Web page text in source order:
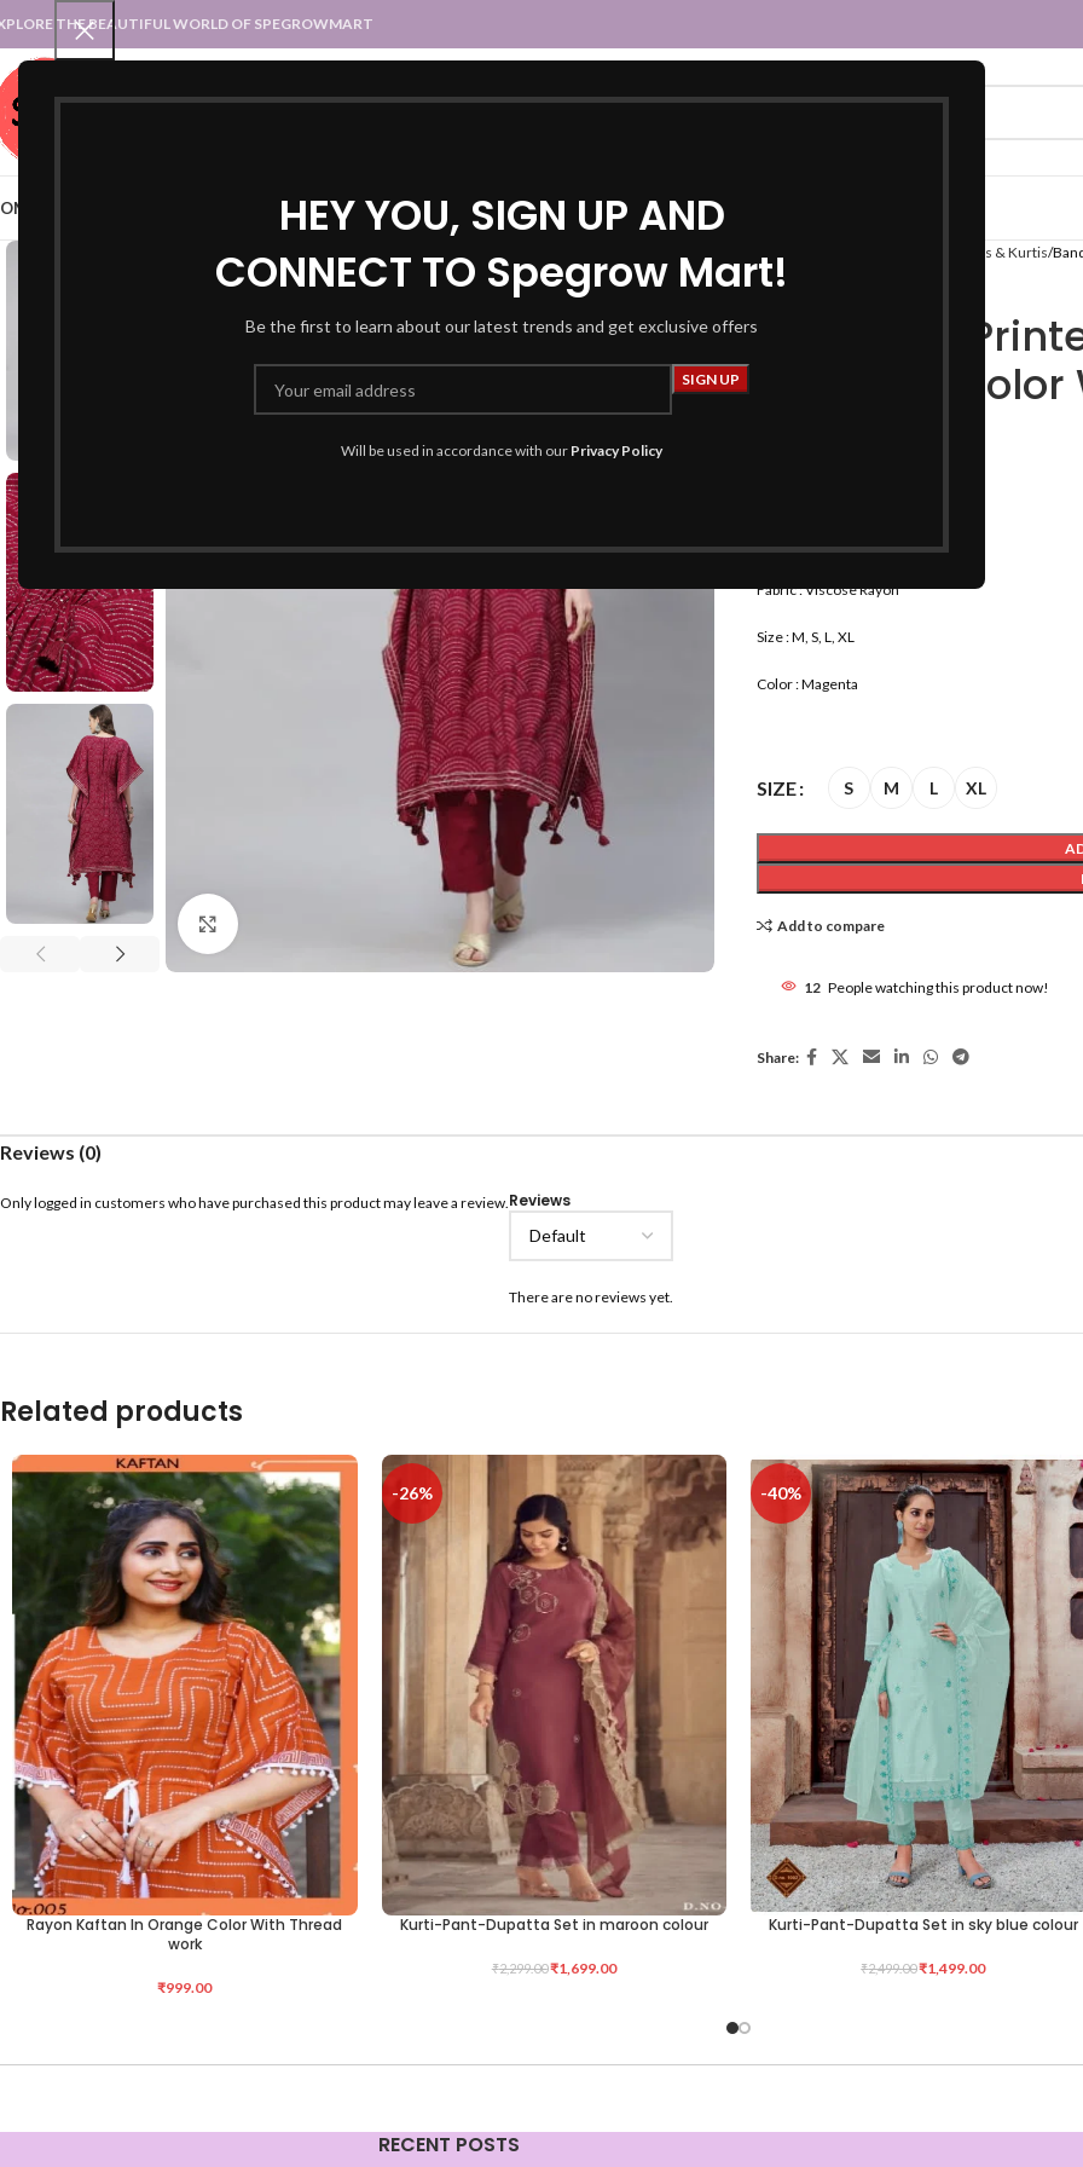
HEY YOU, SIGN UP AND
CONNECT TO Spegrow Mart!
Be the first to learn about our latest trends and get exclusive offers
Will be used in accordance with our Privacy Policy
THE BEAUTIFUL WORLD OF SPEGROWMART
SPEGROWMART
STATES :: TRADITIONAL ATTIREUT :: TRADITIONAL DRESSES
Kurtas & Kurtis
Bandhani
Magenta
Product Name : Kaftan Kurta
Fabric : Viscose Rayon
Size : M, S, L, XL
Color : Magenta
SIZE S M L XL
Add to compare
12 People watching this product now!
Share:
Reviews (0)
Reviews
There are no reviews yet.
Only logged in customers who have purchased this product may leave a review.
Related products
SELECT OPTIONS
Rayon Kaftan In Orange Color With Thread
work
₹999.00
-26%
SELECT OPTIONS
Kurti-Pant-Dupatta Set in maroon colour
₹2,299.00₹1,699.00
-40%
SELECT OPTIONS
Kurti-Pant-Dupatta Set in sky blue colour
₹2,499.00₹1,499.00
RECENT POSTS